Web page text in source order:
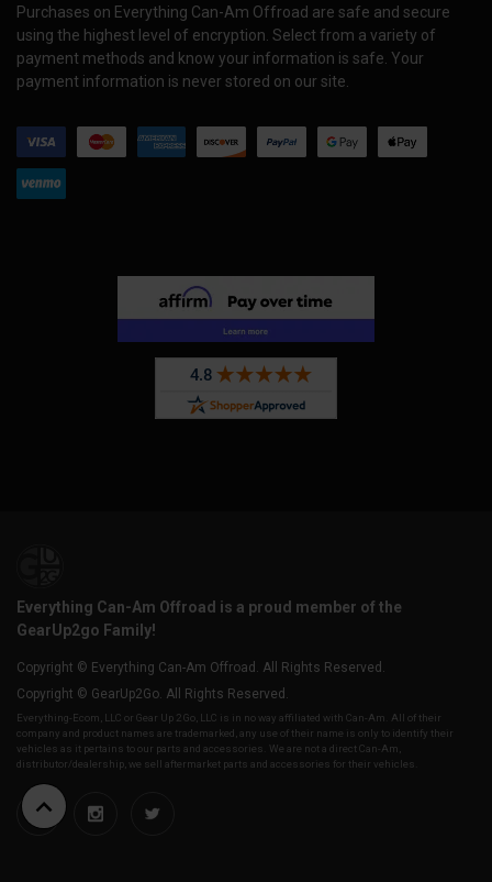
Purchases on Everything Can-Am Offroad are safe and secure
using the highest level of encryption. Select from a variety of
payment methods and know your information is safe. Your
payment information is never stored on our site.
Everything Can-Am Offroad is a proud member of the
GearUp2go Family!
Copyright © Everything Can-Am Offroad. All Rights Reserved.
Copyright © GearUp2Go. All Rights Reserved.
Everything-Ecom, LLC or Gear Up 2 Go, LLC is in no way affiliated with Can-Am. All of their
company and product names are trademarked, any use of their name is only to identify their
vehicles as it pertains to our parts and accessories. We are not a direct Can-Am,
distributor/dealership, we sell aftermarket parts and accessories for their vehicles.